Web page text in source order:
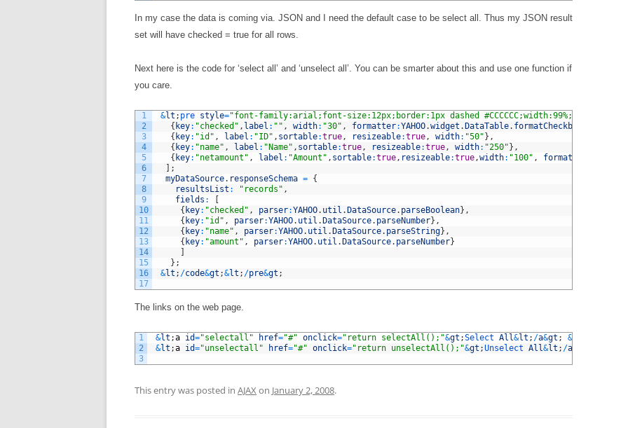
In my case the data is coming via. JSON and I need the default case to be select all. Thus my JSON result
set will have checked = true for all rows.
Next here is the code for ‘select all’ and ‘unselect all’. You can be smarter about this and use one function if
you care.
1
2
3
4
5
6
7
8
9
10
11
12
13
14
15
16
17
&lt ; pre style="font-family:arial;font-size:12px;border:1px dashed
{ key: "checked" , label : "" , width: "30" , formatter:YAHOO.widget . DataTable. formatCheckbox
{ key: "id" , label : "ID" , sortable:true, resizeable:true, width: "50" } ,
{ key: "name" , label : "Name" , sortable:true, resizeable:true, width: "250" } ,
{ key: "netamount" , label : "Amount" , sortable:true, resizeable:true,width: "100" , formatter
;
myDataSource. responseSchema = {
resultsList : "records" ,
fields :
{ key: "checked" , parser:YAHOO. util . DataSource. parseBoolean} ,
{ key: "id" , parser:YAHOO. util . DataSource. parseNumber} ,
{ key: "name" , parser:YAHOO. util . DataSource. parseString} ,
{ key: "amount" , parser:YAHOO. util . DataSource. parseNumber}
} ;
&lt ; /code&gt ;&lt ; /pre&gt ;
The links on the web page.
1
2
3
&lt ;a id="selectall" href="#" onclick="return selectAll();"&gt ;Select All&lt ; /a&gt ; &
&lt ;a id="unselectall" href="#" onclick="return unselectAll();"&gt ;Unselect All&lt ; /a
This entry was posted in AJAX on January 2, 2008.